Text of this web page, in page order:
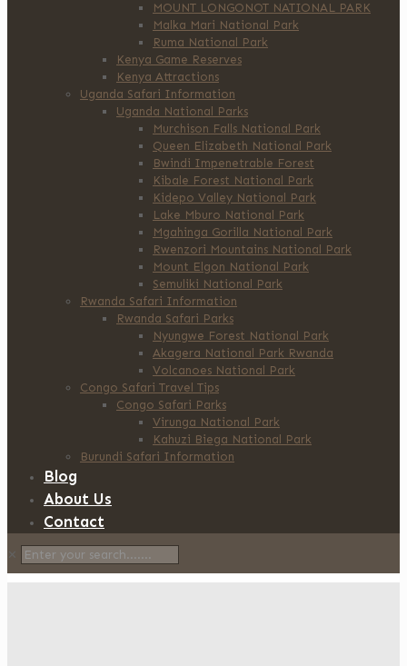
MOUNT LONGONOT NATIONAL PARK
Malka Mari National Park
Ruma National Park
Kenya Game Reserves
Kenya Attractions
Uganda Safari Information
Uganda National Parks
Murchison Falls National Park
Queen Elizabeth National Park
Bwindi Impenetrable Forest
Kibale Forest National Park
Kidepo Valley National Park
Lake Mburo National Park
Mgahinga Gorilla National Park
Rwenzori Mountains National Park
Mount Elgon National Park
Semuliki National Park
Rwanda Safari Information
Rwanda Safari Parks
Nyungwe Forest National Park
Akagera National Park Rwanda
Volcanoes National Park
Congo Safari Travel Tips
Congo Safari Parks
Virunga National Park
Kahuzi Biega National Park
Burundi Safari Information
Blog
About Us
Contact
✕